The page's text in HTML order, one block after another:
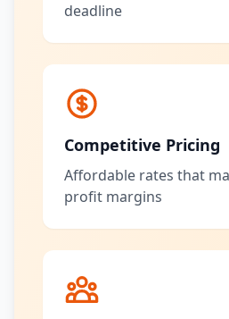
deadline
Competitive Pricing
Affordable rates that
profit margins